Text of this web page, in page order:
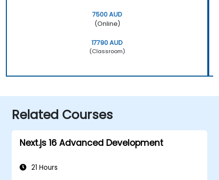
7500 AUD
(Online)
17790 AUD
(Classroom)
Related Courses
Next.js 16 Advanced Development
21 Hours